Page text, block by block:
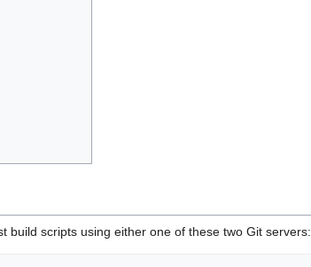
build scripts using either one of these two Git servers: